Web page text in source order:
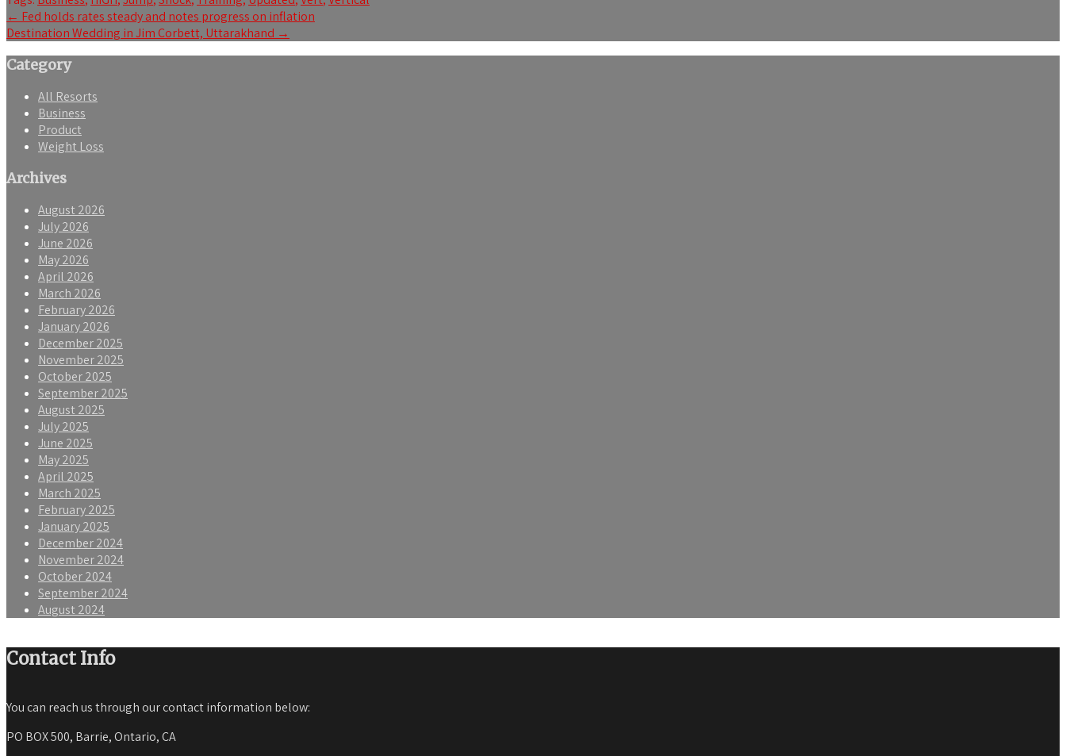
Post
navigation
← Fed holds rates steady and notes progress on inflation
Destination Wedding in Jim Corbett, Uttarakhand →
Category
All Resorts
Business
Product
Weight Loss
Archives
August 2026
July 2026
June 2026
May 2026
April 2026
March 2026
February 2026
January 2026
December 2025
November 2025
October 2025
September 2025
August 2025
July 2025
June 2025
May 2025
April 2025
March 2025
February 2025
January 2025
December 2024
November 2024
October 2024
September 2024
August 2024
Contact Info
You can reach us through our contact information below:
PO BOX 500, Barrie, Ontario, CA